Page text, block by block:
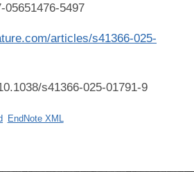
05651476-5497
articles/s41366-025-
s41366-025-01791-9
EndNote XML